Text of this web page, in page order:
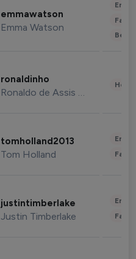
emmawatson
Emma Watson
ronaldinho
Ronaldo de Assis Moreira
tomholland2013
Tom Holland
justintimberlake
Justin Timberlake